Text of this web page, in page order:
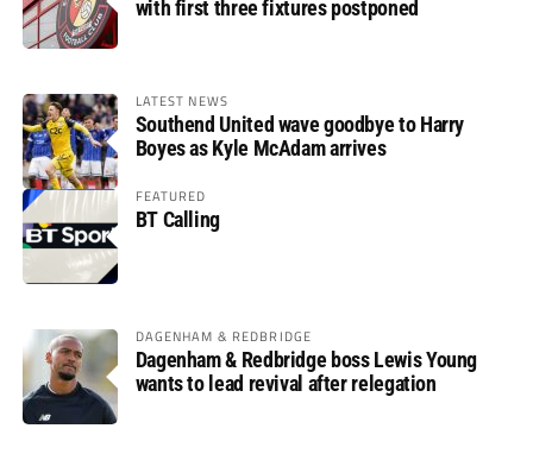
with first three fixtures postponed
LATEST NEWS
Southend United wave goodbye to Harry
Boyes as Kyle McAdam arrives
FEATURED
BT Calling
DAGENHAM & REDBRIDGE
Dagenham & Redbridge boss Lewis Young
wants to lead revival after relegation